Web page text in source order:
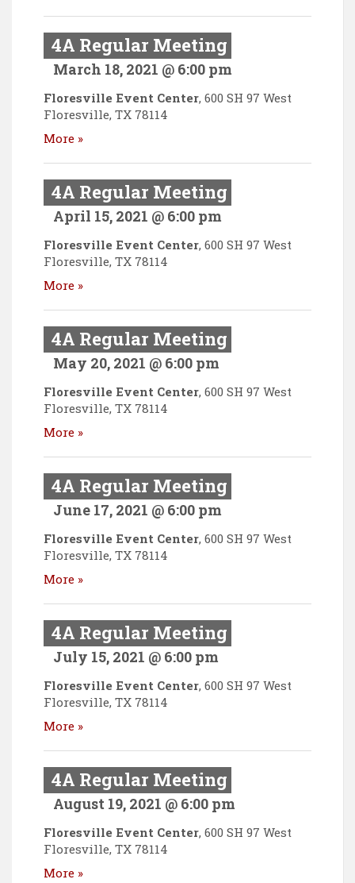
4A Regular Meeting
March 18, 2021 @ 6:00 pm
Floresville Event Center, 600 SH 97 West
Floresville, TX 78114
More »
4A Regular Meeting
April 15, 2021 @ 6:00 pm
Floresville Event Center, 600 SH 97 West
Floresville, TX 78114
More »
4A Regular Meeting
May 20, 2021 @ 6:00 pm
Floresville Event Center, 600 SH 97 West
Floresville, TX 78114
More »
4A Regular Meeting
June 17, 2021 @ 6:00 pm
Floresville Event Center, 600 SH 97 West
Floresville, TX 78114
More »
4A Regular Meeting
July 15, 2021 @ 6:00 pm
Floresville Event Center, 600 SH 97 West
Floresville, TX 78114
More »
4A Regular Meeting
August 19, 2021 @ 6:00 pm
Floresville Event Center, 600 SH 97 West
Floresville, TX 78114
More »